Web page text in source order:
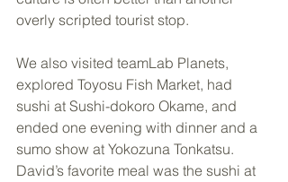
overly scripted tourist stop.
We also visited teamLab Planets,
explored Toyosu Fish Market, had
sushi at Sushi-dokoro Okame, and
ended one evening with dinner and a
sumo show at Yokozuna Tonkatsu.
David’s favorite meal was the sushi at